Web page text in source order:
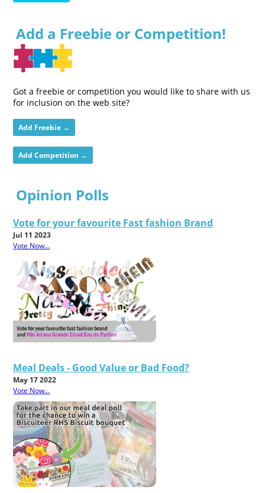
Add a Freebie or Competition!
Got a freebie or competition you would like to share with us
for inclusion on the web site?
Add Freebie →
Add Competition →
Opinion Polls
Vote for your favourite Fast fashion Brand
Jul 11 2023
Vote Now...
Meal Deals - Good Value or Bad Food?
May 17 2022
Vote Now...